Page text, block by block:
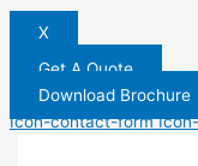
X
Get A Quote
Download Brochure
Icon-contact-form